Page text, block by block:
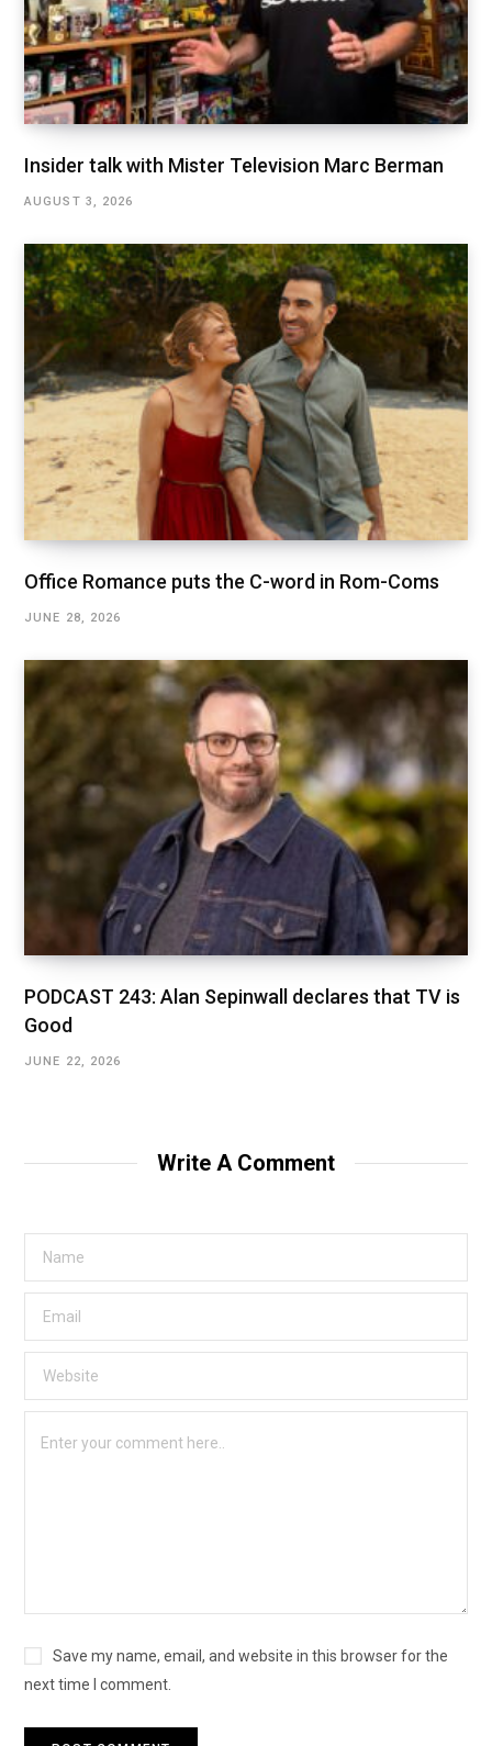
Insider talk with Mister Television Marc Berman
AUGUST 3, 2026
Office Romance puts the C-word in Rom-Coms
JUNE 28, 2026
PODCAST 243: Alan Sepinwall declares that TV is
Good
JUNE 22, 2026
Write A Comment
Save my name, email, and website in this browser for the
next time I comment.